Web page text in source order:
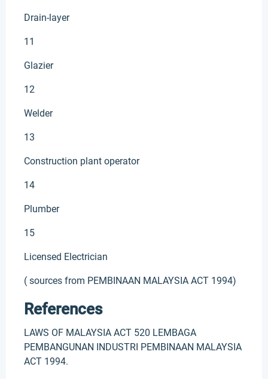
Drain-layer
11
Glazier
12
Welder
13
Construction plant operator
14
Plumber
15
Licensed Electrician
( sources from PEMBINAAN MALAYSIA ACT 1994)
References
LAWS OF MALAYSIA ACT 520 LEMBAGA
PEMBANGUNAN INDUSTRI PEMBINAAN MALAYSIA
ACT 1994.